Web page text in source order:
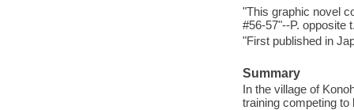
"This graphic novel
#56-57"--P. opposite
"First published in
Summary
In the village of
training competing to